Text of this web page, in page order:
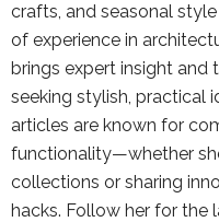
crafts, and seasonal
of experience in
brings expert insight and
seeking stylish, practical
articles are known for
functionality—whether
collections or sharing
hacks. Follow her for the